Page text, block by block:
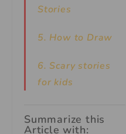
Stories
5. How to Draw
6. Scary stories
for kids
Summarize this
Article with: